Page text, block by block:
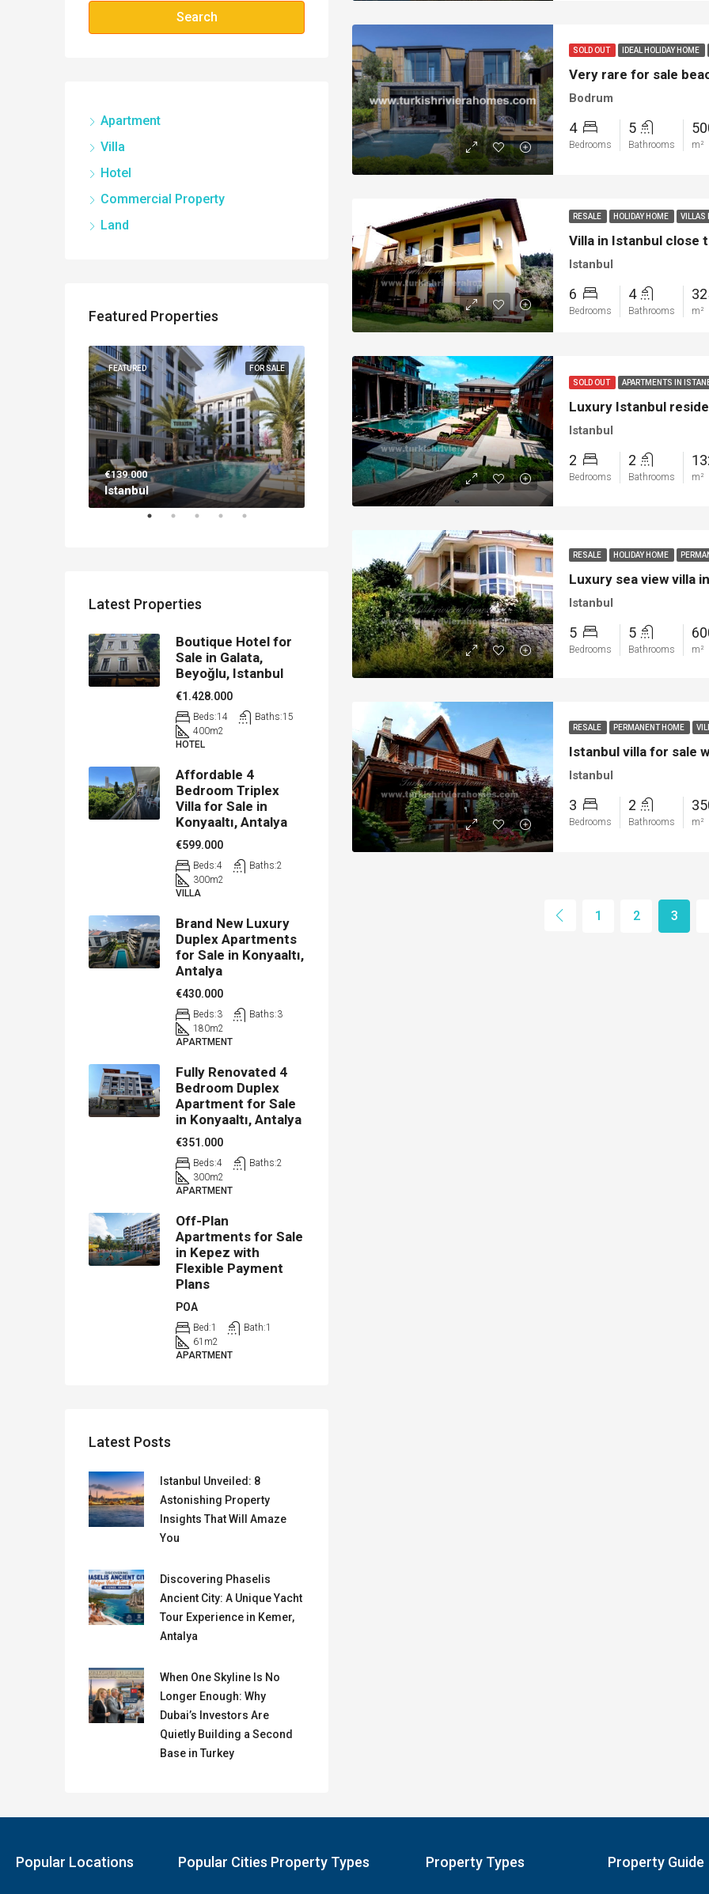
SOLD OUT IDEAL HOLIDAY HOME
Very rare for sale
Bodrum
4
Bedrooms
5
Bathrooms m²
RESALE HOLIDAY HOME VILLAS
Villa in Istanbul close
Istanbul
6
Bedrooms
4
Bathrooms m²
SOLD OUT APARTMENTS IN
Luxury Istanbul
Istanbul
2
Bedrooms
2
Bathrooms m²
RESALE HOLIDAY HOME
Luxury sea view villa
Istanbul
5
Bedrooms
5
Bathrooms m²
RESALE PERMANENT HOME
Istanbul villa for sale
Istanbul
3
Bedrooms
2
Bathrooms m²
1 2 3
Search
Apartment
Villa
Hotel
Commercial Property
Land
Featured Properties
FOR SALE
FEATURED
€139.000
Istanbul
NEW BUILT
FEATURED
€560.000
Antalya
FEATURED
€1.450.000
Bodrum
Latest Properties
Boutique Hotel for
Sale in Galata,
Beyoğlu, Istanbul
€1.428.000
Beds:14 Baths:15
400m2
HOTEL
Affordable 4
Bedroom Triplex
Villa for Sale in
Konyaaltı, Antalya
€599.000
Beds:4 Baths:2
300m2
VILLA
Brand New Luxury
Duplex Apartments
for Sale in Konyaaltı,
Antalya
€430.000
Beds:3 Baths:3
180m2
APARTMENT
Fully Renovated 4
Bedroom Duplex
Apartment for Sale
in Konyaaltı, Antalya
€351.000
Beds:4 Baths:2
300m2
APARTMENT
Off-Plan
Apartments for Sale
in Kepez with
Flexible Payment
Plans
POA
Bed:1 Bath:1
61 m2
APARTMENT
Latest Posts
Istanbul Unveiled: 8
Astonishing Property
Insights That Will Amaze
You
Discovering Phaselis
Ancient City: A Unique Yacht
Tour Experience in Kemer,
Antalya
When One Skyline Is No
Longer Enough: Why
Dubai’s Investors Are
Quietly Building a Second
Base in Turkey
Popular Locations Popular Cities Property Types Property Types Property Guide